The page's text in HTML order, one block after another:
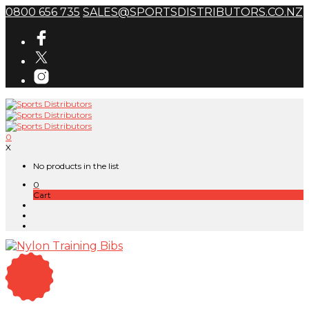
0800 656 735 SALES@SPORTSDISTRIBUTORS.CO.NZ
0
X
No products in the list
0
Cart